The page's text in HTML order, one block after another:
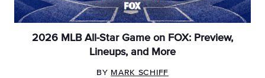
2026 MLB All-Star Game on FOX: Preview,
Lineups, and More
BY MARK SCHIFF